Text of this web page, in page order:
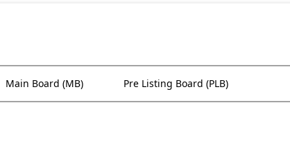
Main Board (MB) Pre Listing Board (PLB)